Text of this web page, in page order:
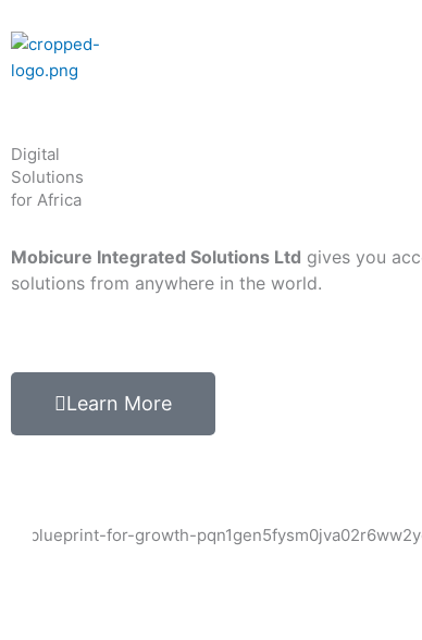
to
content
Digital
Solutions
for Africa
Mobicure Integrated Solutions Ltd gives you
solutions from anywhere in the world.
Learn More